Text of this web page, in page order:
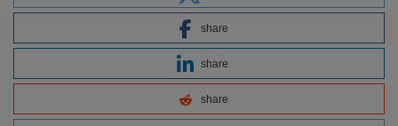
share
share
share